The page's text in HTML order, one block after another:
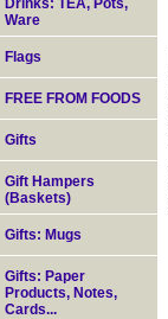
Drinks: TEA, Pots,
Ware
Flags
FREE FROM FOODS
Gifts
Gift Hampers
(Baskets)
Gifts: Mugs
Gifts: Paper
Products, Notes,
Cards...